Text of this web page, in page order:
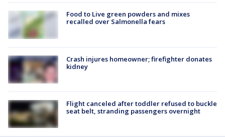
Food to Live green powders and mixes
recalled over Salmonella fears
Crash injures homeowner; firefighter donates
kidney
Flight canceled after toddler refused to buckle
seat belt, stranding passengers overnight